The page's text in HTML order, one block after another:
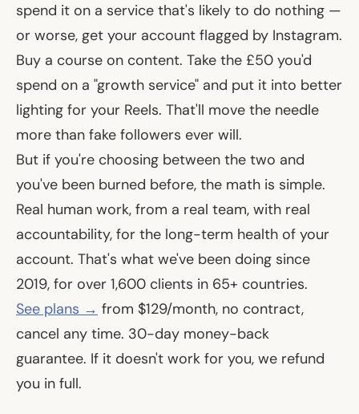
spend it on a service that's likely to do nothing —
or worse, get your account flagged by Instagram.
Buy a course on content. Take the £50 you'd
spend on a "growth service" and put it into better
lighting for your Reels. That'll move the needle
more than fake followers ever will.
But if you're choosing between the two and
you've been burned before, the math is simple.
Real human work, from a real team, with real
accountability, for the long-term health of your
account. That's what we've been doing since
2019, for over 1,600 clients in 65+ countries.
See plans → from $129/month, no contract,
cancel any time. 30-day money-back
guarantee. If it doesn't work for you, we refund
you in full.